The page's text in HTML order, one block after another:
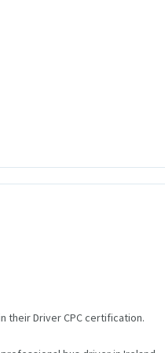
their Driver CPC certification.